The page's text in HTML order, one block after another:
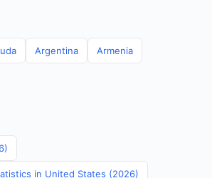
Argentina Armenia
in United States (2026)